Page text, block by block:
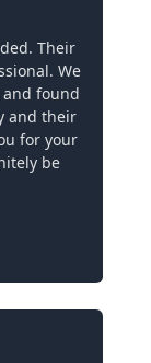
Their
We
found
and their
for your
be